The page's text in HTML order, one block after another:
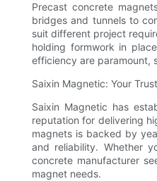
Precast concrete
bridges and tunnels to
suit different project
holding formwork in
efficiency are paramount,
Saixin Magnetic: Your
Saixin Magnetic has
reputation for delivering
magnets is backed by
and reliability. Whether
concrete manufacturer
magnet needs.